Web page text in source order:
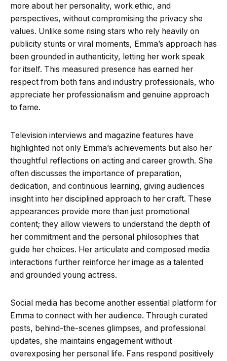
more about her personality, work ethic, and
perspectives, without compromising the privacy she
values. Unlike some rising stars who rely heavily on
publicity stunts or viral moments, Emma’s approach has
been grounded in authenticity, letting her work speak
for itself. This measured presence has earned her
respect from both fans and industry professionals, who
appreciate her professionalism and genuine approach
to fame.
Television interviews and magazine features have
highlighted not only Emma’s achievements but also her
thoughtful reflections on acting and career growth. She
often discusses the importance of preparation,
dedication, and continuous learning, giving audiences
insight into her disciplined approach to her craft. These
appearances provide more than just promotional
content; they allow viewers to understand the depth of
her commitment and the personal philosophies that
guide her choices. Her articulate and composed media
interactions further reinforce her image as a talented
and grounded young actress.
Social media has become another essential platform for
Emma to connect with her audience. Through curated
posts, behind-the-scenes glimpses, and professional
updates, she maintains engagement without
overexposing her personal life. Fans respond positively